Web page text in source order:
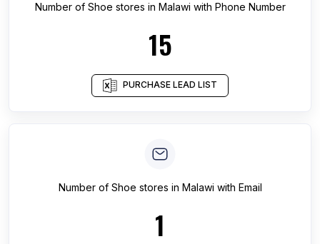
Number of Shoe stores in Malawi with Phone Number
15
PURCHASE LEAD LIST
Number of Shoe stores in Malawi with Email
1